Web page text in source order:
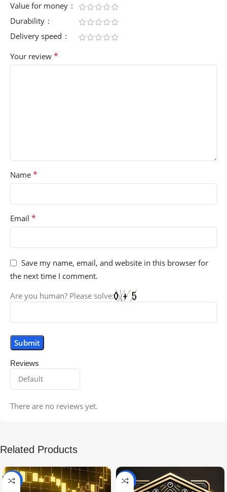
Reviews
There are no reviews yet.
Value for money
Durability
Delivery speed
Your review *
Name *
Email *
Save my name, email, and website in this browser for
the next time I comment.
Are you human? Please solve:
Related Products
-99% -97%